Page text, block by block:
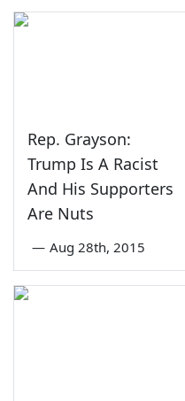
Rep. Grayson:
Trump Is A Racist
And His Supporters
Are Nuts
— Aug 28th, 2015